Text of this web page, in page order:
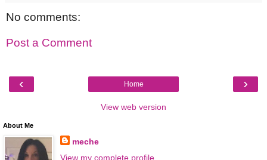
No comments:
Post a Comment
‹ ›
Home
View web version
About Me
meche
View my complete profile